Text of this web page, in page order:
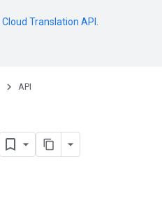
Cloud Translation API
API